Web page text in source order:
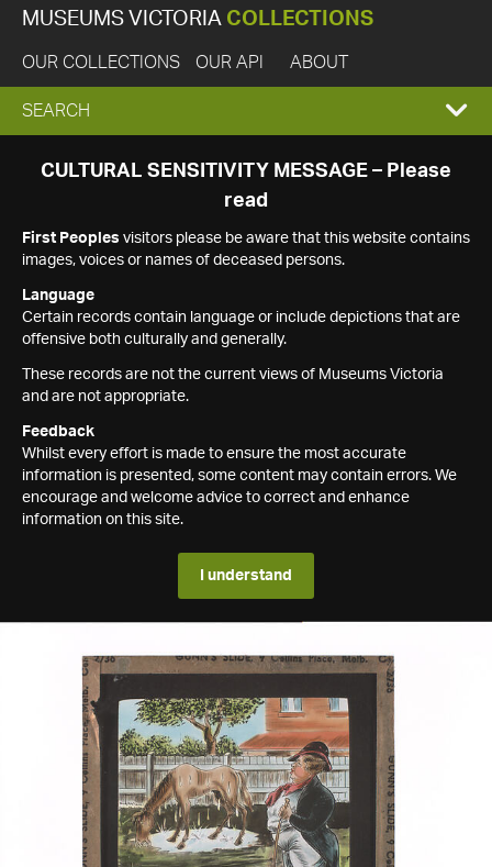
MUSEUMS VICTORIA COLLECTIONS
OUR COLLECTIONS OUR API ABOUT
EXPAND
SEARCH
SEARCH
CULTURAL SENSITIVITY MESSAGE – Please
read
First Peoples visitors please be aware that this website contains
images, voices or names of deceased persons.
Language
Certain records contain language or include depictions that are
offensive both culturally and generally.
These records are not the current views of Museums Victoria
and are not appropriate.
Feedback
Whilst every effort is made to ensure the most accurate
information is presented, some content may contain errors. We
encourage and welcome advice to correct and enhance
information on this site.
I understand